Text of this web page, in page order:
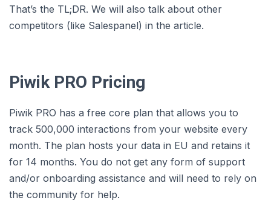
That’s the TL;DR. We will also talk about other
competitors (like Salespanel) in the article.
Piwik PRO Pricing
Piwik PRO has a free core plan that allows you to
track 500,000 interactions from your website every
month. The plan hosts your data in EU and retains it
for 14 months. You do not get any form of support
and/or onboarding assistance and will need to rely on
the community for help.